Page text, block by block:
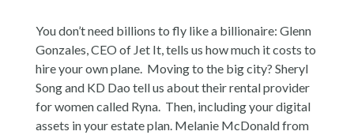
You don’t need billions to fly like a billionaire: Glenn
Gonzales, CEO of Jet It, tells us how much it costs to
hire your own plane. Moving to the big city? Sheryl
Song and KD Dao tell us about their rental provider
for women called Ryna. Then, including your digital
assets in your estate plan. Melanie McDonald from